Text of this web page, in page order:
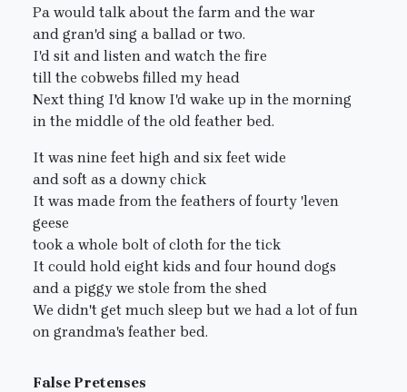
Pa would talk about the farm and the war
and gran'd sing a ballad or two.
I'd sit and listen and watch the fire
till the cobwebs filled my head
Next thing I'd know I'd wake up in the morning
in the middle of the old feather bed.
It was nine feet high and six feet wide
and soft as a downy chick
It was made from the feathers of fourty 'leven
geese
took a whole bolt of cloth for the tick
It could hold eight kids and four hound dogs
and a piggy we stole from the shed
We didn't get much sleep but we had a lot of fun
on grandma's feather bed.
False Pretenses